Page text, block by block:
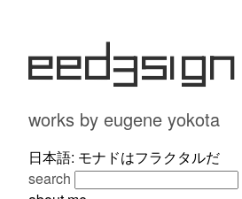
eed3si9n
works by eugene yokota
日本語: モナドはフラクタルだ
search